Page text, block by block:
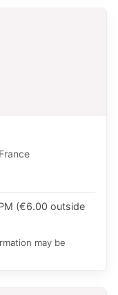
(€6.00 outside
may be